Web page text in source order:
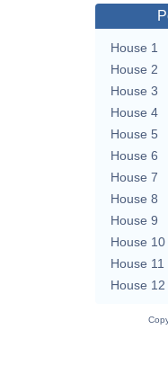
House 1
House 2
House 3
House 4
House 5
House 6
House 7
House 8
House 9
House 10
House 11
House 12